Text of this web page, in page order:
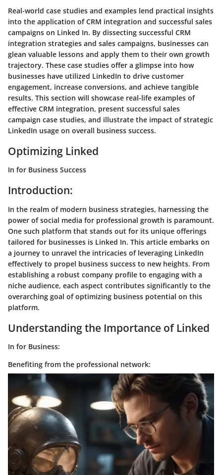
Real-world case studies and examples lend practical insights
into the application of CRM integration and successful sales
campaigns on Linked In. By dissecting successful CRM
integration strategies and sales campaigns, businesses can
glean valuable lessons and apply them to their own growth
trajectory. These case studies offer a glimpse into how
businesses have utilized LinkedIn to drive customer
engagement, increase conversions, and achieve tangible
results. This section will showcase real-life examples of
effective CRM integration, present successful sales
campaign case studies, and illustrate the impact of strategic
LinkedIn usage on overall business success.
Optimizing Linked
In for Business Success
Introduction:
In the realm of modern business strategies, harnessing the
power of social media for professional growth is paramount.
One such platform that stands out for its unique offerings
tailored for businesses is Linked In. This article embarks on
a journey to unravel the intricacies of leveraging LinkedIn
effectively to propel business success to new heights. From
establishing a robust company profile to engaging with a
niche audience, each aspect contributes significantly to the
overarching goal of optimizing business potential on this
platform.
Understanding the Importance of Linked
In for Business:
Benefiting from the professional network: